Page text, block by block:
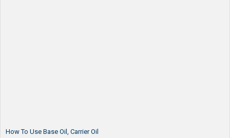
How To Use Base Oil, Carrier Oil